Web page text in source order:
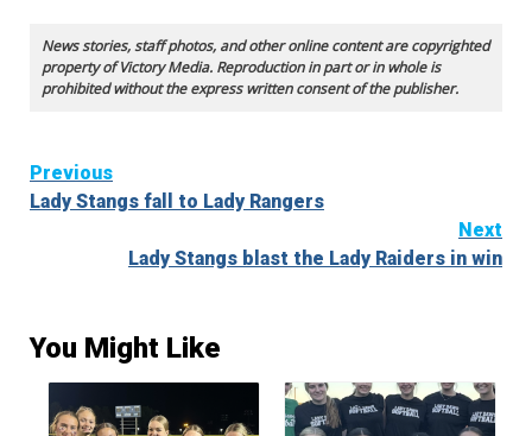
News stories, staff photos, and other online content are copyrighted
property of Victory Media. Reproduction in part or in whole is
prohibited without the express written consent of the publisher.
Continue
Reading
Previous
Lady Stangs fall to Lady Rangers
Next
Lady Stangs blast the Lady Raiders in win
You Might Like